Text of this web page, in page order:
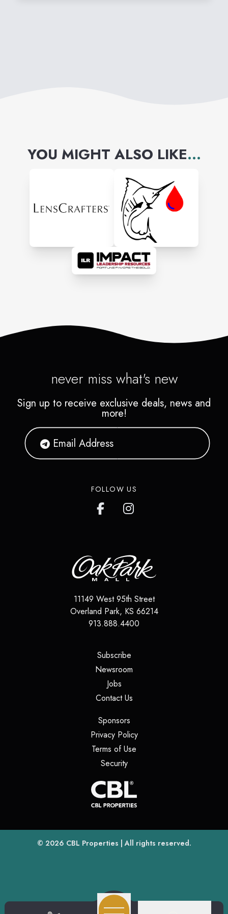
YOU MIGHT ALSO LIKE...
never miss what's new
Sign up to receive exclusive deals, news and
more!
FOLLOW US
11149 West 95th Street
Overland Park, KS 66214
913.888.4400
Subscribe(opens in a new tab)
Newsroom
Jobs(opens in a new tab)
Contact Us(opens in a new tab)
Sponsors(opens in a new tab)
Privacy Policy(opens in a new tab)
Terms of Use
Security(opens in a new tab)
© 2026 CBL Properties(opens in a new tab)
| All rights reserved.